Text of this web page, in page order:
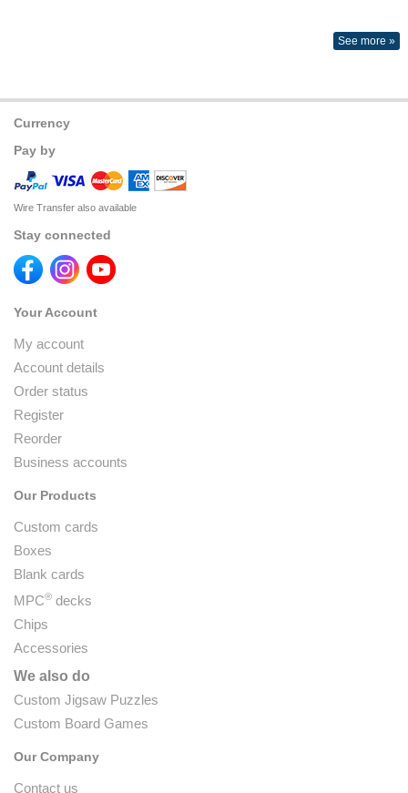
See more »
Currency
Pay by
Wire Transfer also available
Stay connected
Your Account
My account
Account details
Order status
Register
Reorder
Business accounts
Our Products
Custom cards
Boxes
Blank cards
MPC® decks
Chips
Accessories
We also do
Custom Jigsaw Puzzles
Custom Board Games
Our Company
Contact us